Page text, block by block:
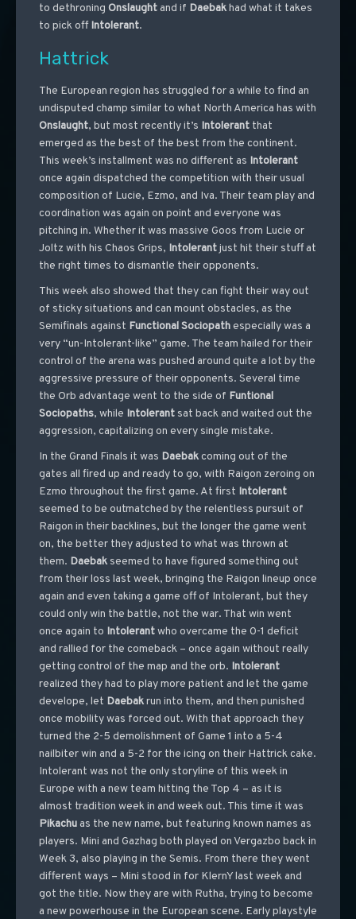
to dethroning Onslaughtand if Daebakhad what it takes
to pick offIntolerant.
Hattrick
The European region has struggled for a while to find an
undisputed champ similar to what North America has with
Onslaught, but most recently it’s Intolerantthat
emerged as the best of the best from the continent.
This week’s installment was no different as Intolerant
once again dispatched the competition with their usual
composition of Lucie, Ezmo, and Iva. Their team play and
coordination was again on point and everyone was
pitching in. Whether it was massive Goos from Lucie or
Joltz with his Chaos Grips, Intolerantjust hit their stuff at
the right times to dismantle their opponents.
This week also showed that they can fight their way out
of sticky situations and can mount obstacles, as the
Semifinals against Functional Sociopathespecially was a
very “un-Intolerant-like” game. The team hailed for their
control of the arena was pushed around quite a lot by the
aggressive pressure of their opponents. Several time
the Orb advantage went to the side of Funtional
Sociopaths, while Intolerantsat back and waited out the
aggression, capitalizing on every single mistake.
In the Grand Finals it was Daebakcoming out of the
gates all fired up and ready to go, with Raigon zeroing on
Ezmo throughout the first game. At first Intolerant
seemed to be outmatched by the relentless pursuit of
Raigon in their backlines, but the longer the game went
on, the better they adjusted to what was thrown at
them. Daebakseemed to have figured something out
from their loss last week, bringing the Raigon lineup once
again and even taking a game off of Intolerant, but they
could only win the battle, not the war. That win went
once again to Intolerantwho overcame the 0-1 deficit
and rallied for the comeback – once again without really
getting control of the map and the orb. Intolerant
realized they had to play more patient and let the game
develope, let Daebakrun into them, and then punished
once mobility was forced out. With that approach they
turned the 2-5 demolishment of Game 1 into a 5-4
nailbiter win and a 5-2 for the icing on their Hattrick cake.
Intolerant was not the only storyline of this week in
Europe with a new team hitting the Top 4 – as it is
almost tradition week in and week out. This time it was
Pikachuas the new name, but featuring known names as
players. Mini and Gazhag both played on Vergazbo back in
Week 3, also playing in the Semis. From there they went
different ways – Mini stood in for KlernY last week and
got the title. Now they are with Rutha, trying to become
a new powerhouse in the European scene. Early playstyle